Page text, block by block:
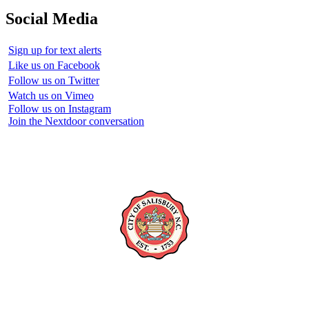
Social Media
Sign up for text alerts
Like us on Facebook
Follow us on Twitter
Watch us on Vimeo
Follow us on Instagram
Join the Nextdoor conversation